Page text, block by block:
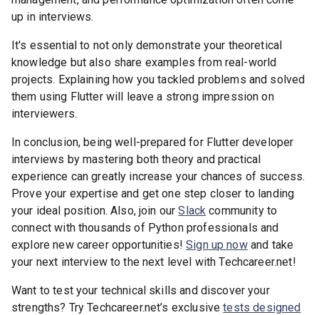
up in interviews.
It's essential to not only demonstrate your theoretical
knowledge but also share examples from real-world
projects. Explaining how you tackled problems and solved
them using Flutter will leave a strong impression on
interviewers.
In conclusion, being well-prepared for Flutter developer
interviews by mastering both theory and practical
experience can greatly increase your chances of success.
Prove your expertise and get one step closer to landing
your ideal position. Also, join ourSlack community to
connect with thousands of Python professionals and
explore new career opportunities!Sign up nowand take
your next interview to the next level with Techcareer.net!
Want to test your technical skills and discover your
strengths? Try Techcareer.net’s exclusivetests designed